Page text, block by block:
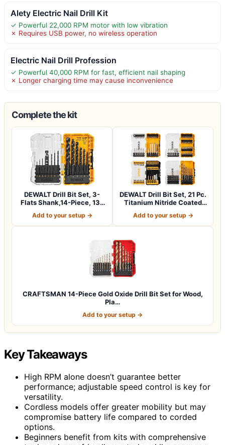
Alety Electric Nail Drill Kit
✓ Powerful 22,000 RPM motor with low vibration
✗ Requires USB power, no wireless operation
Electric Nail Drill Profession
✓ Powerful 40,000 RPM for fast, efficient nail shaping
✗ Longer charging time may cause inconvenience
Complete the kit
DEWALT Drill Bit Set, 3-
Flats Shank,14-Piece, 135
Add to your setup →
DEWALT Drill Bit Set, 21 Pc.
Titanium Nitride Coated
Add to your setup →
CRAFTSMAN 14-Piece Gold Oxide Drill Bit Set for Wood,
Pla…
Add to your setup →
Key Takeaways
High RPM alone doesn’t guarantee better
performance; adjustable speed control is key for
versatility.
Cordless models offer greater mobility but may
compromise battery life compared to corded
options.
Beginners benefit from kits with comprehensive